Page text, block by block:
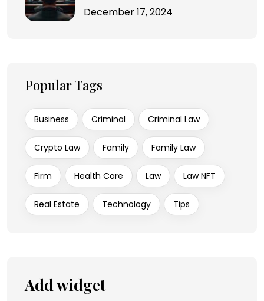
December 17, 2024
Popular Tags
Business Criminal Criminal Law
Crypto Law Family Family Law
Firm Health Care Law Law NFT
Real Estate Technology Tips
Add widget